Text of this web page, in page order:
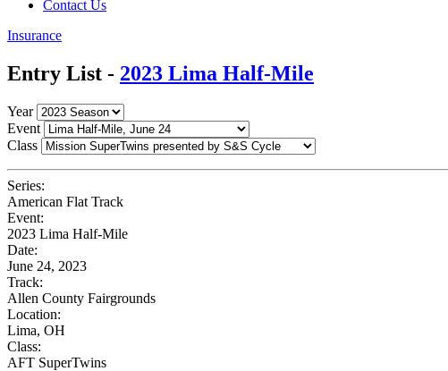
Contact Us
Insurance
Entry List - 2023 Lima Half-Mile
Year
Event
Class
Series:
American Flat Track
Event:
2023 Lima Half-Mile
Date:
June 24, 2023
Track:
Allen County Fairgrounds
Location:
Lima, OH
Class:
AFT SuperTwins